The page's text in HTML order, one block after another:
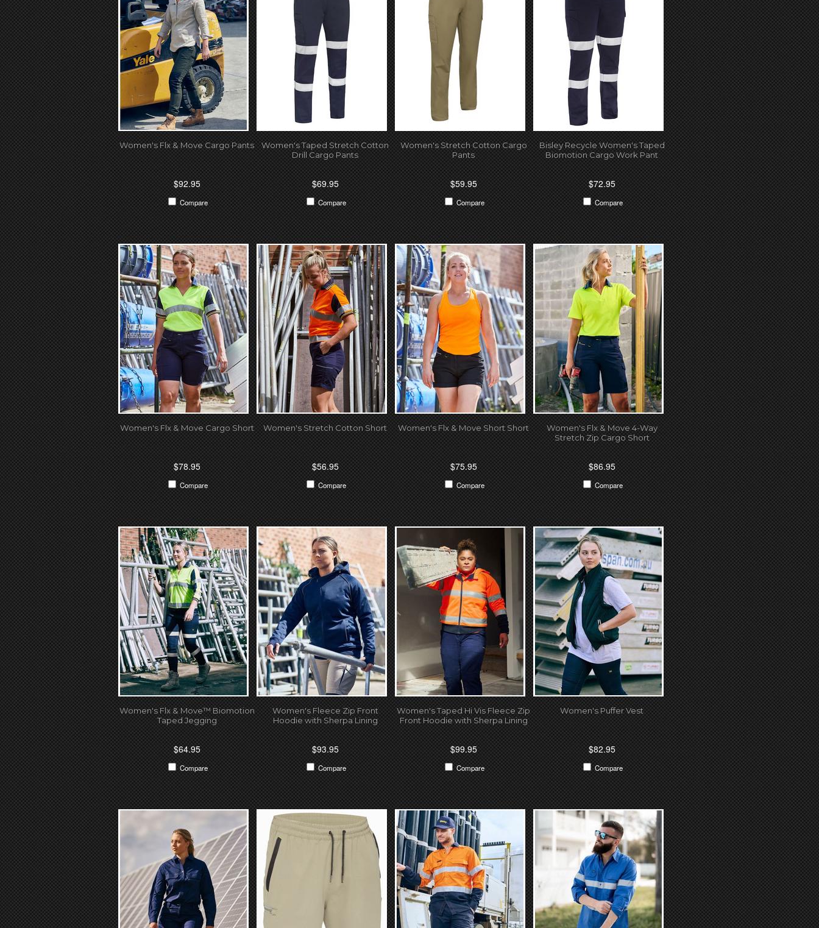
Women's Flx & Move Cargo Pants
$92.95
Compare
Women's Taped Stretch Cotton
Drill Cargo Pants
$69.95
Compare
Women's Stretch Cotton Cargo
Pants
$59.95
Compare
Bisley Recycle Women's Taped
Biomotion Cargo Work Pant
$72.95
Compare
Women's Flx & Move Cargo Short
$78.95
Compare
Women's Stretch Cotton Short
$56.95
Compare
Women's Flx & Move Short Short
$75.95
Compare
Women's Flx & Move 4-Way
Stretch Zip Cargo Short
$86.95
Compare
Women's Flx & Move™ Biomotion
Taped Jegging
$64.95
Compare
Women's Fleece Zip Front
Hoodie with Sherpa Lining
$93.95
Compare
Women's Taped Hi Vis Fleece Zip
Front Hoodie with Sherpa Lining
$99.95
Compare
Women's Puffer Vest
$82.95
Compare